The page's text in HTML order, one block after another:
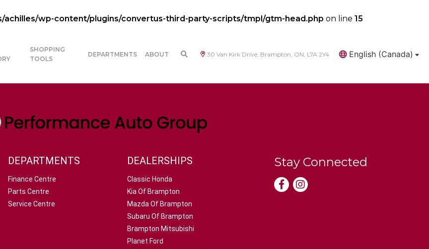
wp-content/plugins/convertus-third-party-scripts/tmpl/gtm-head.php on line 15
30 Van Kirk Drive, Brampton, ON, L7A 2Y4 English (Canada)
SHOPPING
TOOLS
DEPARTMENTS ABOUT
DEPARTMENTS
Finance Centre
Parts Centre
Service Centre
DEALERSHIPS
Classic Honda
Kia Of Brampton
Mazda Of Brampton
Subaru Of Brampton
Brampton Mitsubishi
Planet Ford
Stay Connected